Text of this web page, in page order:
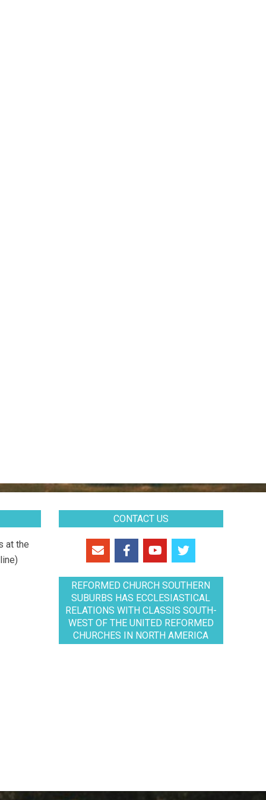
at the
CONTACT US
REFORMED CHURCH SOUTHERN
SUBURBS HAS ECCLESIASTICAL
RELATIONS WITH CLASSIS SOUTH-
WEST OF THE UNITED REFORMED
CHURCHES IN NORTH AMERICA